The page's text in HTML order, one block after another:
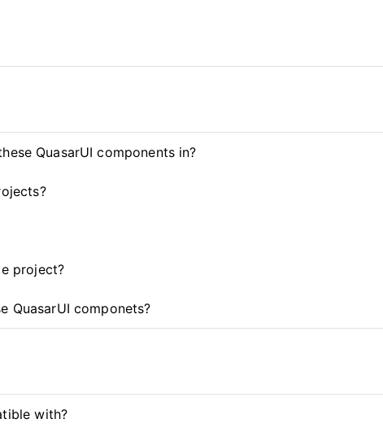
QuasarUI components in?
project?
QuasarUI componets?
with?